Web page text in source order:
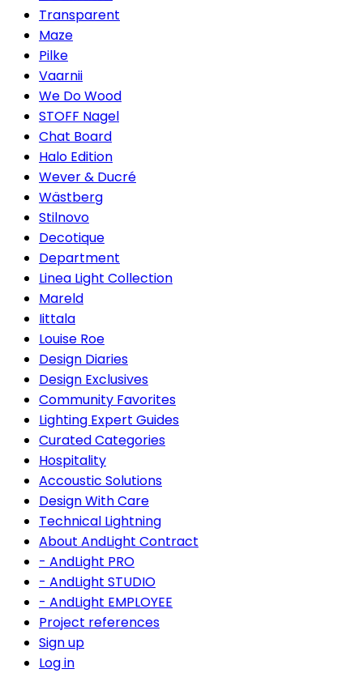
Transparent
Maze
Pilke
Vaarnii
We Do Wood
STOFF Nagel
Chat Board
Halo Edition
Wever & Ducré
Wästberg
Stilnovo
Decotique
Department
Linea Light Collection
Mareld
Iittala
Louise Roe
Design Diaries
Design Exclusives
Community Favorites
Lighting Expert Guides
Curated Categories
Hospitality
Accoustic Solutions
Design With Care
Technical Lightning
About AndLight Contract
- AndLight PRO
- AndLight STUDIO
- AndLight EMPLOYEE
Project references
Sign up
Log in